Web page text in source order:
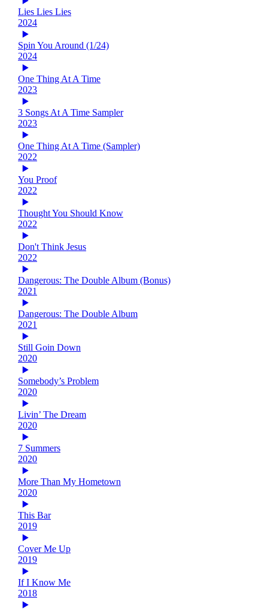
Lies Lies Lies
2024
Spin You Around (1/24)
2024
One Thing At A Time
2023
3 Songs At A Time Sampler
2023
One Thing At A Time (Sampler)
2022
You Proof
2022
Thought You Should Know
2022
Don't Think Jesus
2022
Dangerous: The Double Album (Bonus)
2021
Dangerous: The Double Album
2021
Still Goin Down
2020
Somebody’s Problem
2020
Livin’ The Dream
2020
7 Summers
2020
More Than My Hometown
2020
This Bar
2019
Cover Me Up
2019
If I Know Me
2018